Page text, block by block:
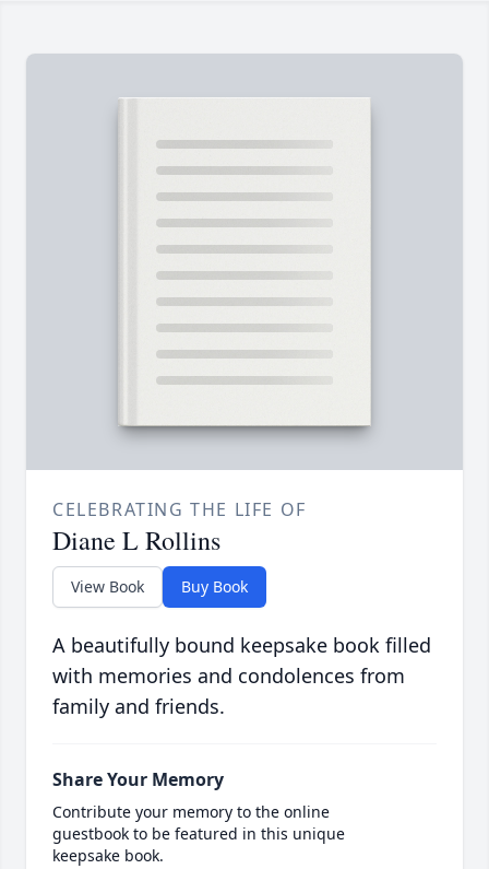
CELEBRATING THE LIFE OF
Diane L Rollins
View Book Buy Book
A beautifully bound keepsake book filled
with memories and condolences from
family and friends.
Share Your Memory
Contribute your memory to the online
guestbook to be featured in this unique
keepsake book.